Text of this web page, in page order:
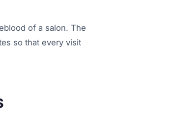
of a salon. The
so that every visit